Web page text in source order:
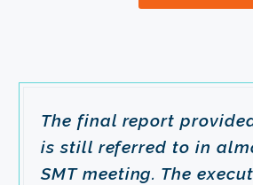
The final report
is still referred to in
SMT meeting. The